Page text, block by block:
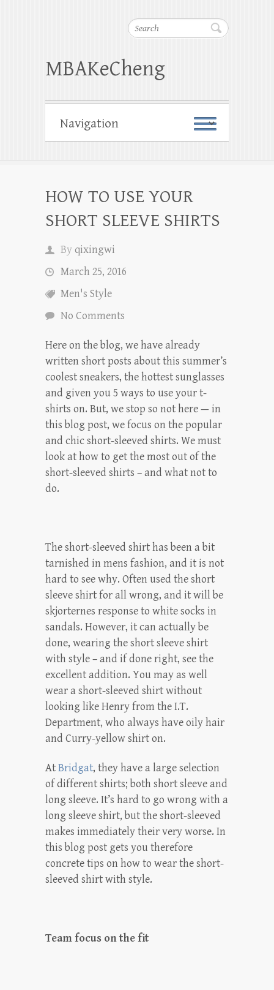
Search
MBAKeCheng
HOW TO USE YOUR
SHORT SLEEVE SHIRTS
Byqixingwi
March 25, 2016
Men's Style
No Comments
Here on the blog, we have already
written short posts about this summer’s
coolest sneakers, the hottest sunglasses
and given you 5 ways to use your t-
shirts on. But, we stop so not here — in
this blog post, we focus on the popular
and chic short-sleeved shirts. We must
look at how to get the most out of the
short-sleeved shirts – and what not to
do.
The short-sleeved shirt has been a bit
tarnished in mens fashion, and it is not
hard to see why. Often used the short
sleeve shirt for all wrong, and it will be
skjorternes response to white socks in
sandals. However, it can actually be
done, wearing the short sleeve shirt
with style – and if done right, see the
excellent addition. You may as well
wear a short-sleeved shirt without
looking like Henry from the I.T.
Department, who always have oily hair
and Curry-yellow shirt on.
AtBridgat, they have a large selection
of different shirts; both short sleeve and
long sleeve. It’s hard to go wrong with a
long sleeve shirt, but the short-sleeved
makes immediately their very worse. In
this blog post gets you therefore
concrete tips on how to wear the short-
sleeved shirt with style.
Team focus on the fit